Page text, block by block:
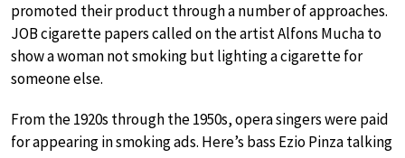
promoted their product through a number of approaches.
JOB cigarette papers called on the artist Alfons Mucha to
show a woman not smoking but lighting a cigarette for
someone else.
From the 1920s through the 1950s, opera singers were paid
for appearing in smoking ads. Here’s bass Ezio Pinza talking